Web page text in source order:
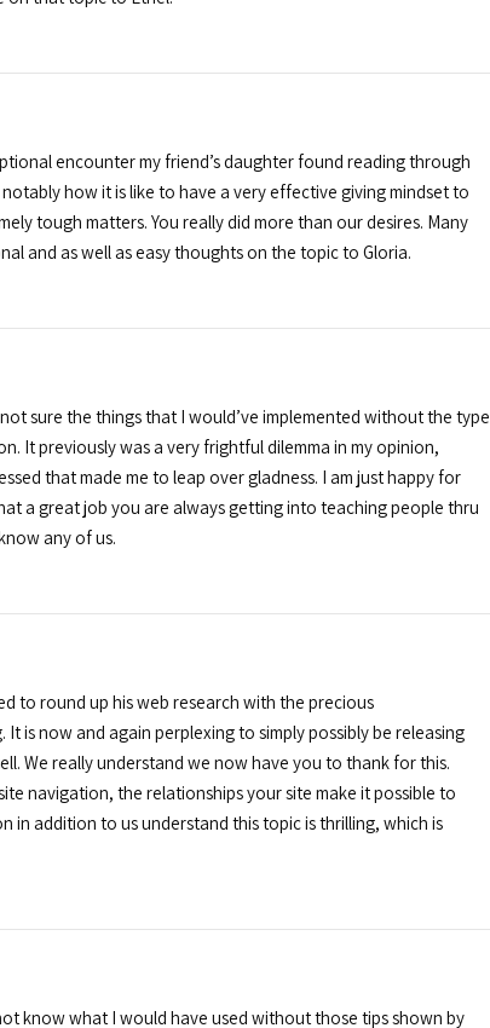
encounter my friend’s daughter found reading through
how it is like to have a very effective giving mindset to
tough matters. You really did more than our desires. Many
and as well as easy thoughts on the topic to Gloria.
sure the things that I would’ve implemented without the type
It previously was a very frightful dilemma in my opinion,
that made me to leap over gladness. I am just happy for
a great job you are always getting into teaching people thru
any of us.
to round up his web research with the precious
is now and again perplexing to simply possibly be releasing
We really understand we now have you to thank for this.
navigation, the relationships your site make it possible to
in addition to us understand this topic is thrilling, which is
know what I would have used without those tips shown by